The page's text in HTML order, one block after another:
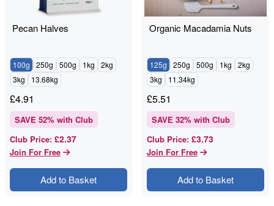
Pecan Halves
100g 250g 500g 1kg
2kg
3kg
13.68kg
£4.91
SAVE 52% with Club
Club Price: £2.37
Join For Free
Add to Basket
Organic Macadamia Nuts
125g 250g 500g 1kg
2kg
3kg
11.34kg
£5.51
SAVE 32% with Club
Club Price: £3.73
Join For Free
Add to Basket